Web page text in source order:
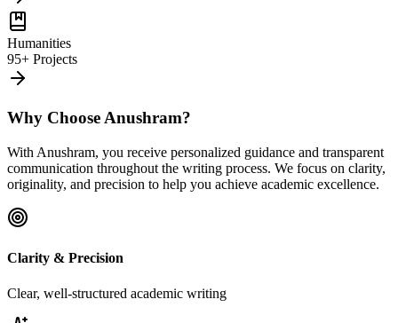
Humanities
95+ Projects
Why Choose Anushram?
With Anushram, you receive personalized guidance and transparent
communication throughout the writing process. We focus on clarity,
originality, and precision to help you achieve academic excellence.
Clarity & Precision
Clear, well-structured academic writing